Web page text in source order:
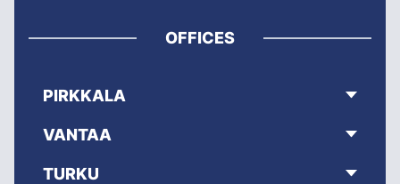
OFFICES
PIRKKALA
VANTAA
TURKU